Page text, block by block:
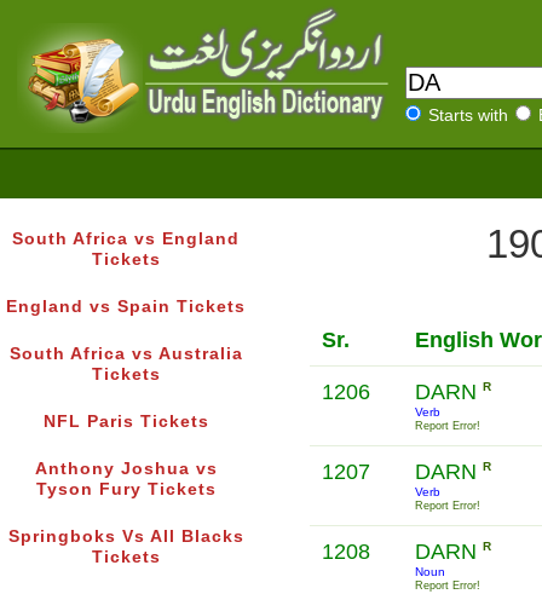
Starts with
South Africa vs England
Tickets
England vs Spain Tickets
South Africa vs Australia
Tickets
NFL Paris Tickets
Anthony Joshua vs
Tyson Fury Tickets
Springboks Vs All Blacks
Tickets
Sr. English
1206 DARN R
Verb
Report Error!
1207 DARN R
Verb
Report Error!
1208 DARN R
Noun
Report Error!